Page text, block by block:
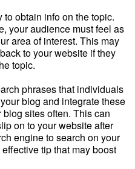
obtain info on the topic.
your audience must feel as
area of interest. This may
to your website if they
topic.
phrases that individuals
blog and integrate these
sites often. This can
on to your website after
engine to search on your
tip that may boost